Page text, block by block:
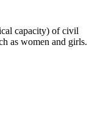
capacity) of civil
as women and girls.